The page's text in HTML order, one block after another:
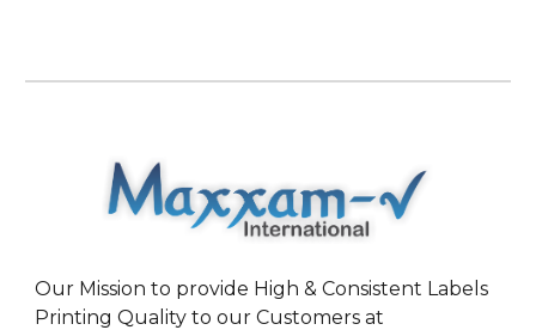
Our Mission to provide High & Consistent Labels
Printing Quality to our Customers at